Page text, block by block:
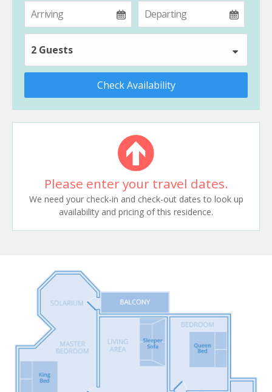
2 Guests
Check Availability
Please enter your travel dates.
We need your check-in and check-out dates to look up
availability and pricing of this residence.